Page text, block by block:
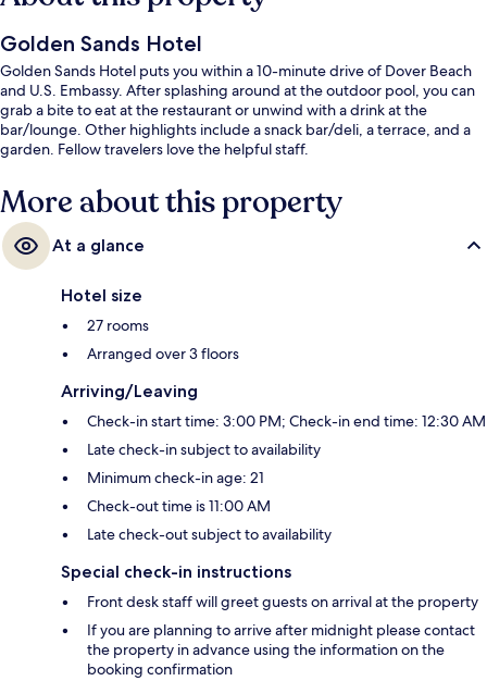
Golden Sands Hotel
Golden Sands Hotel puts you within a 10-minute drive of Dover Beach
and U.S. Embassy. After splashing around at the outdoor pool, you can
grab a bite to eat at the restaurant or unwind with a drink at the
bar/lounge. Other highlights include a snack bar/deli, a terrace, and a
garden. Fellow travelers love the helpful staff.
More about this property
At a glance
Hotel size
27 rooms
Arranged over 3 floors
Arriving/Leaving
Check-in start time: 3:00 PM; Check-in end time: 12:30 AM
Late check-in subject to availability
Minimum check-in age: 21
Check-out time is 11:00 AM
Late check-out subject to availability
Special check-in instructions
Front desk staff will greet guests on arrival at the property
If you are planning to arrive after midnight please contact
the property in advance using the information on the
booking confirmation